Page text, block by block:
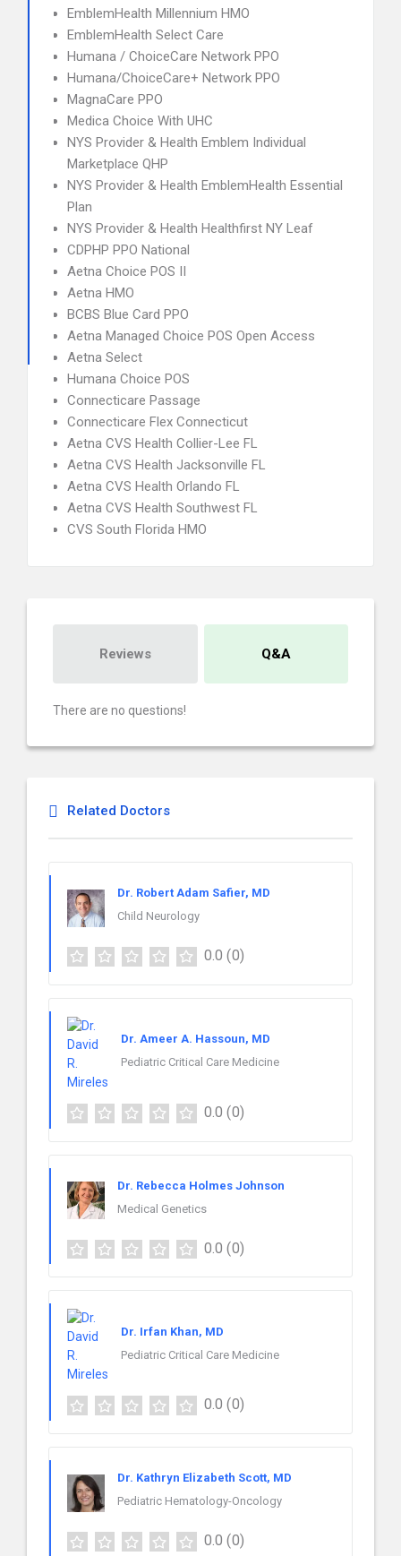
EmblemHealth Millennium HMO
EmblemHealth Select Care
Humana / ChoiceCare Network PPO
Humana/ChoiceCare+ Network PPO
MagnaCare PPO
Medica Choice With UHC
NYS Provider & Health Emblem Individual
Marketplace QHP
NYS Provider & Health EmblemHealth Essential
Plan
NYS Provider & Health Healthfirst NY Leaf
CDPHP PPO National
Aetna Choice POS II
Aetna HMO
BCBS Blue Card PPO
Aetna Managed Choice POS Open Access
Aetna Select
Humana Choice POS
Connecticare Passage
Connecticare Flex Connecticut
Aetna CVS Health Collier-Lee FL
Aetna CVS Health Jacksonville FL
Aetna CVS Health Orlando FL
Aetna CVS Health Southwest FL
CVS South Florida HMO
Reviews Q&A
There are no questions!
Related Doctors
Dr. Robert Adam Safier, MD
Child Neurology
0.0 (0)
Dr. Ameer A. Hassoun, MD
Pediatric Critical Care Medicine
0.0 (0)
Dr. Rebecca Holmes Johnson
Medical Genetics
0.0 (0)
Dr. Irfan Khan, MD
Pediatric Critical Care Medicine
0.0 (0)
Dr. Kathryn Elizabeth Scott, MD
Pediatric Hematology-Oncology
0.0 (0)